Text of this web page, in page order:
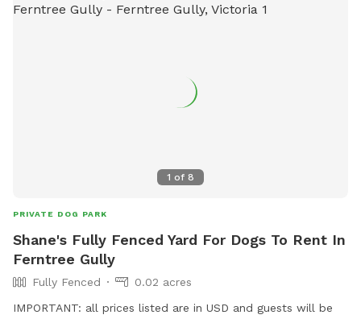
1 of 8
PRIVATE DOG PARK
Shane's Fully Fenced Yard For Dogs To Rent In
Ferntree Gully
Fully Fenced
0.02 acres
IMPORTANT: all prices listed are in USD and guests will be